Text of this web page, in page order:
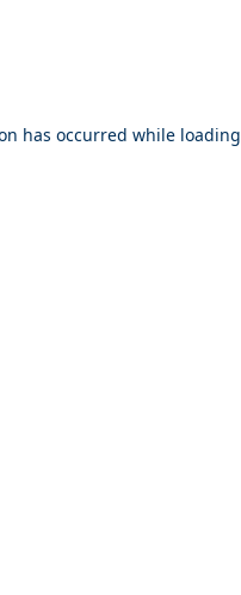
has occurred while loading